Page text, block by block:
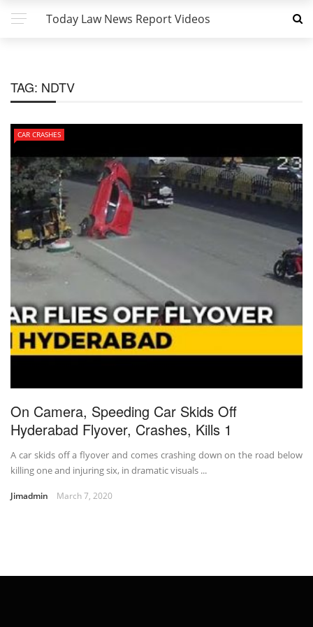
Today Law News Report Videos
TAG: NDTV
CAR CRASHES
On Camera, Speeding Car Skids Off
Hyderabad Flyover, Crashes, Kills 1
A car skids off a flyover and comes crashing down on the road below
killing one and injuring six, in dramatic visuals ...
Jimadmin March 7, 2020